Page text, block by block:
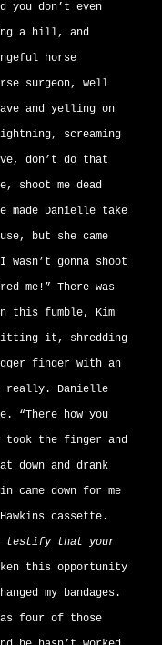
you don’t even
a hill, and
horse
surgeon, well
and yelling on
screaming
don’t do that
shoot me dead
Danielle take
but she came
gonna shoot
me!” There was
this fumble, Kim
it, shredding
finger with an
really. Danielle
“There how you
took the finger and
and drank
came down for me
cassette.
testify that your
this opportunity
my bandages.
as four of those